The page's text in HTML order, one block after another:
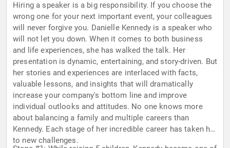
Hiring a speaker is a big responsibility. If you choose the
wrong one for your next important event, your colleagues
will never forgive you. Danielle Kennedy is a speaker who
will not let you down. When it comes to both business
and life experiences, she has walked the talk. Her
presentation is dynamic, entertaining, and story-driven. But
her stories and experiences are interlaced with facts,
valuable lessons, and insights that will dramatically
increase your company's bottom line and improve
individual outlooks and attitudes. No one knows more
about balancing a family and multiple careers than
Kennedy. Each stage of her incredible career has taken her
to new challenges.